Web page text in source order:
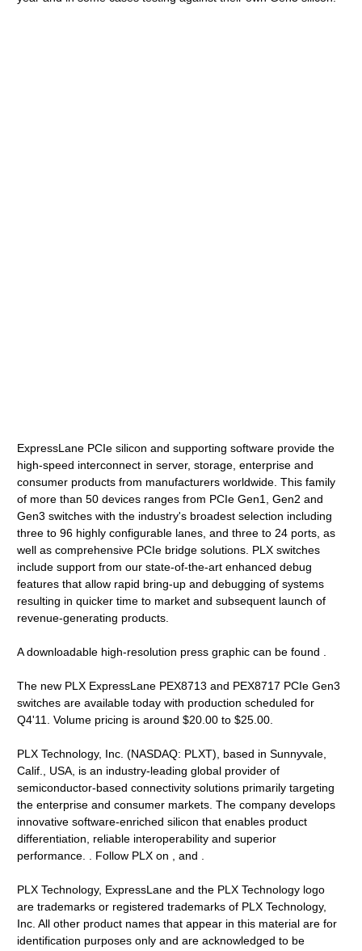
ExpressLane PCIe silicon and supporting software provide the
high-speed interconnect in server, storage, enterprise and
consumer products from manufacturers worldwide. This family
of more than 50 devices ranges from PCIe Gen1, Gen2 and
Gen3 switches with the industry's broadest selection including
three to 96 highly configurable lanes, and three to 24 ports, as
well as comprehensive PCIe bridge solutions. PLX switches
include support from our state-of-the-art enhanced debug
features that allow rapid bring-up and debugging of systems
resulting in quicker time to market and subsequent launch of
revenue-generating products.
A downloadable high-resolution press graphic can be found .
The new PLX ExpressLane PEX8713 and PEX8717 PCIe Gen3
switches are available today with production scheduled for
Q4'11. Volume pricing is around $20.00 to $25.00.
PLX Technology, Inc. (NASDAQ: PLXT), based in Sunnyvale,
Calif., USA, is an industry-leading global provider of
semiconductor-based connectivity solutions primarily targeting
the enterprise and consumer markets. The company develops
innovative software-enriched silicon that enables product
differentiation, reliable interoperability and superior
performance. . Follow PLX on , and .
PLX Technology, ExpressLane and the PLX Technology logo
are trademarks or registered trademarks of PLX Technology,
Inc. All other product names that appear in this material are for
identification purposes only and are acknowledged to be